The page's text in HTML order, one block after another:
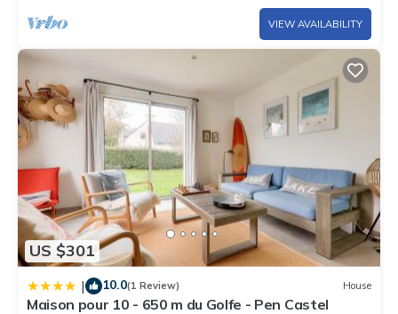
VIEW AVAILABILITY
US $301
| 10.0(1 Review) House
Maison pour 10 - 650 m du Golfe - Pen Castel